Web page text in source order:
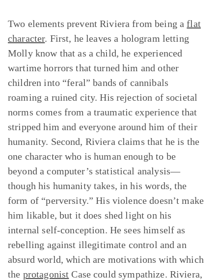
Two elements prevent Riviera from being aflat
character. First, he leaves a hologram letting
Molly know that as a child, he experienced
wartime horrors that turned him and other
children into “feral” bands of cannibals
roaming a ruined city. His rejection of societal
norms comes from a traumatic experience that
stripped him and everyone around him of their
humanity. Second, Riviera claims that he is the
one character who is human enough to be
beyond a computer’s statistical analysis—
though his humanity takes, in his words, the
form of “perversity.” His violence doesn’t make
him likable, but it does shed light on his
internal self-conception. He sees himself as
rebelling against illegitimate control and an
absurd world, which are motivations with which
the protagonist Case could sympathize. Riviera,